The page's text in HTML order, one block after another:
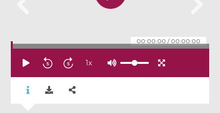
00:00:00 / 00:00:00
1x